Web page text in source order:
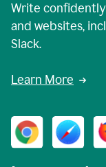
Write
and websites,
Slack.
Learn More